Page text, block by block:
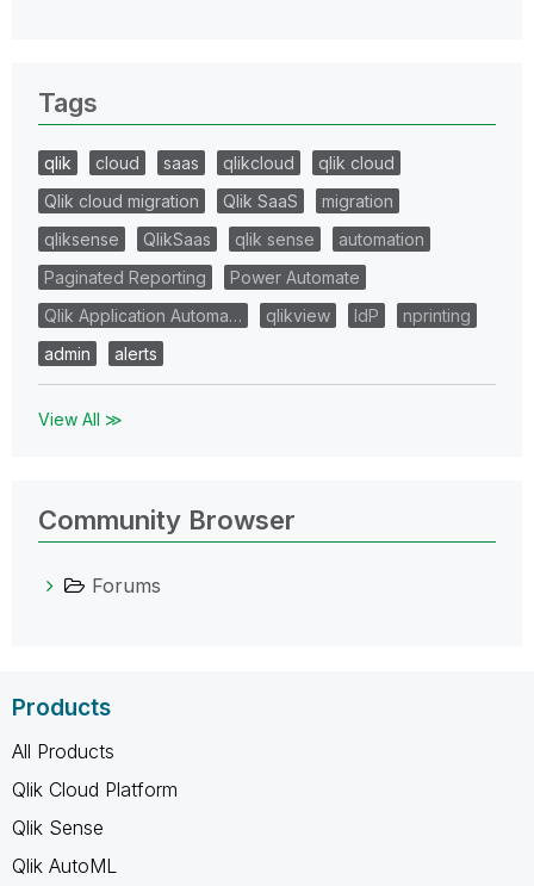
Tags
qlik cloud saas qlikcloud
qlik cloud
Qlik cloud migration
Qlik SaaS
migration
qliksense
QlikSaas qlik sense
automation
Paginated Reporting
Power Automate
Qlik Application Automa…
qlikview IdP
nprinting
admin
alerts
View All ≫
Community Browser
Forums
Products
All Products
Qlik Cloud Platform
Qlik Sense
Qlik AutoML